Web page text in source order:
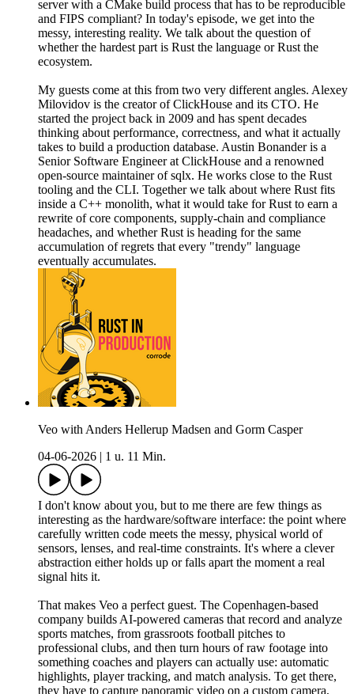
server with a CMake build process that has to be reproducible
and FIPS compliant? In today's episode, we get into the
messy, interesting reality. We talk about the question of
whether the hardest part is Rust the language or Rust the
ecosystem.
My guests come at this from two very different angles. Alexey
Milovidov is the creator of ClickHouse and its CTO. He
started the project back in 2009 and has spent decades
thinking about performance, correctness, and what it actually
takes to build a production database. Austin Bonander is a
Senior Software Engineer at ClickHouse and a renowned
open-source maintainer of sqlx. He works close to the Rust
tooling and the CLI. Together we talk about where Rust fits
inside a C++ monolith, what it would take for Rust to earn a
rewrite of core components, supply-chain and compliance
headaches, and whether Rust is heading for the same
accumulation of regrets that every "trendy" language
eventually accumulates.
Veo with Anders Hellerup Madsen and Gorm Casper
04-06-2026
1 u. 11 Min.
I don't know about you, but to me there are few things as
interesting as the hardware/software interface: the point where
carefully written code meets the messy, physical world of
sensors, lenses, and real-time constraints. It's where a clever
abstraction either holds up or falls apart the moment a real
signal hits it.
That makes Veo a perfect guest. The Copenhagen-based
company builds AI-powered cameras that record and analyze
sports matches, from grassroots football pitches to
professional clubs, and then turn hours of raw footage into
something coaches and players can actually use: automatic
highlights, player tracking, and match analysis. To get there,
they have to capture panoramic video on a custom camera,